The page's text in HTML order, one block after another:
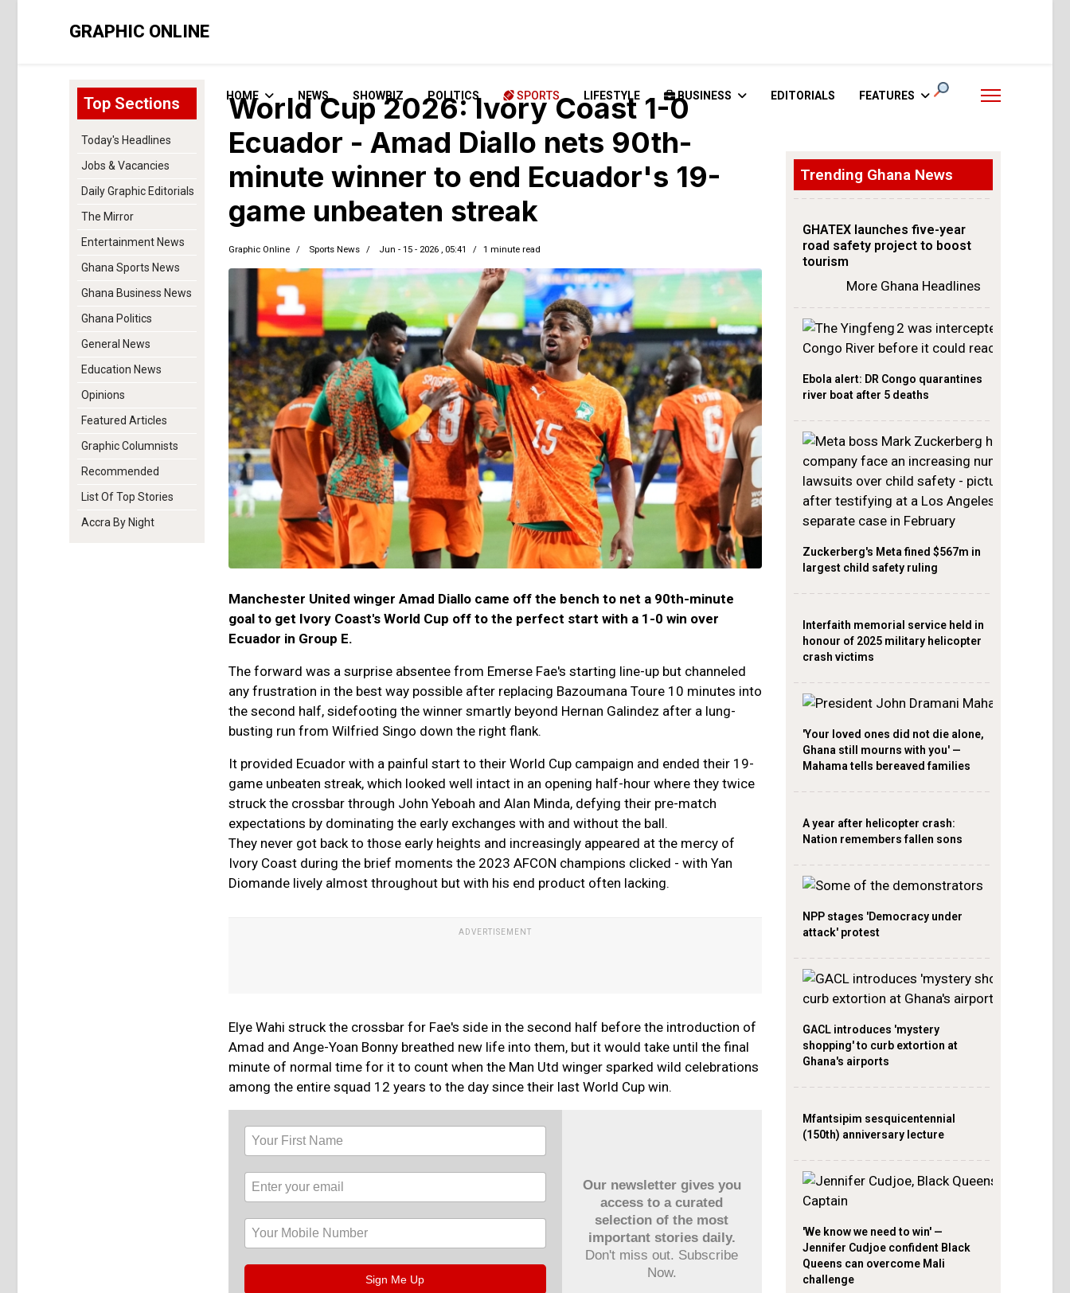
GRAPHIC ONLINE
HOME NEWS SHOWBIZ POLITICS SPORTS LIFESTYLE BUSINESS EDITORIALS FEATURES
Top Sections
Today's Headlines
Jobs & Vacancies
Daily Graphic Editorials
The Mirror
Entertainment News
Ghana Sports News
Ghana Business News
Ghana Politics
General News
Education News
Opinions
Featured Articles
Graphic Columnists
Recommended
List Of Top Stories
Accra By Night
World Cup 2026: Ivory Coast 1-0
Ecuador - Amad Diallo nets 90th-
minute winner to end Ecuador's 19-
game unbeaten streak
Graphic Online Sports News Jun - 15 - 2026 , 05:41 1 minute read
Manchester United winger Amad Diallo came off the bench to net a 90th-minute
goal to get Ivory Coast's World Cup off to the perfect start with a 1-0 win over
Ecuador in Group E.
The forward was a surprise absentee from Emerse Fae's starting line-up but channeled
any frustration in the best way possible after replacing Bazoumana Toure 10 minutes into
the second half, sidefooting the winner smartly beyond Hernan Galindez after a lung-
busting run from Wilfried Singo down the right flank.
It provided Ecuador with a painful start to their World Cup campaign and ended their 19-
game unbeaten streak, which looked well intact in an opening half-hour where they twice
struck the crossbar through John Yeboah and Alan Minda, defying their pre-match
expectations by dominating the early exchanges with and without the ball.
They never got back to those early heights and increasingly appeared at the mercy of
Ivory Coast during the brief moments the 2023 AFCON champions clicked - with Yan
Diomande lively almost throughout but with his end product often lacking.
Elye Wahi struck the crossbar for Fae's side in the second half before the introduction of
Amad and Ange-Yoan Bonny breathed new life into them, but it would take until the final
minute of normal time for it to count when the Man Utd winger sparked wild celebrations
among the entire squad 12 years to the day since their last World Cup win.
Our newsletter gives you
access to a curated
selection of the most
important stories daily.
Don't miss out. Subscribe
Now.
Sign Me Up
Trending Ghana News
GHATEX launches five-year
road safety project to boost
tourism
More Ghana Headlines
Ebola alert: DR Congo quarantines
river boat after 5 deaths
Zuckerberg's Meta fined $567m in
largest child safety ruling
Interfaith memorial service held in
honour of 2025 military helicopter
crash victims
'Your loved ones did not die alone,
Ghana still mourns with you' —
Mahama tells bereaved families
A year after helicopter crash:
Nation remembers fallen sons
NPP stages 'Democracy under
attack' protest
GACL introduces 'mystery
shopping' to curb extortion at
Ghana's airports
Mfantsipim sesquicentennial
(150th) anniversary lecture
'We know we need to win' —
Jennifer Cudjoe confident Black
Queens can overcome Mali
challenge